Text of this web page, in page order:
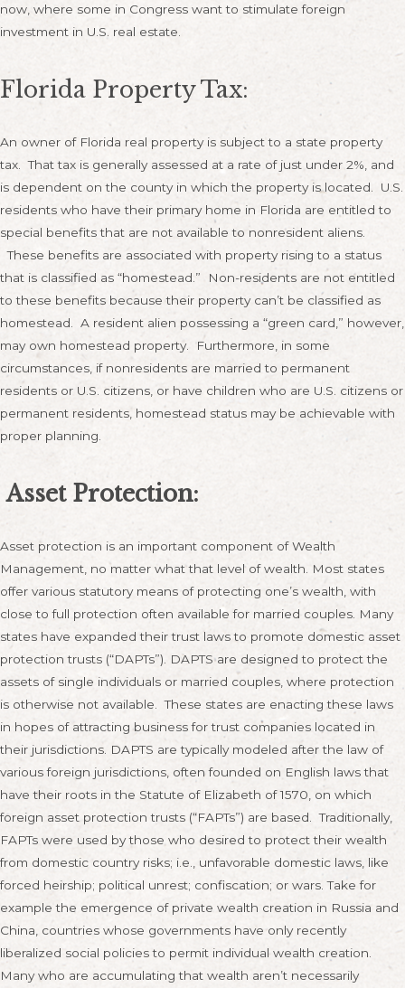
now, where some in Congress want to stimulate foreign
investment in U.S. real estate.
Florida Property Tax:
An owner of Florida real property is subject to a state property
tax. That tax is generally assessed at a rate of just under 2%, and
is dependent on the county in which the property is located. U.S.
residents who have their primary home in Florida are entitled to
special benefits that are not available to nonresident aliens.
These benefits are associated with property rising to a status
that is classified as “homestead.” Non-residents are not entitled
to these benefits because their property can’t be classified as
homestead. A resident alien possessing a “green card,” however,
may own homestead property. Furthermore, in some
circumstances, if nonresidents are married to permanent
residents or U.S. citizens, or have children who are U.S. citizens or
permanent residents, homestead status may be achievable with
proper planning.
Asset Protection:
Asset protection is an important component of Wealth
Management, no matter what that level of wealth. Most states
offer various statutory means of protecting one’s wealth, with
close to full protection often available for married couples. Many
states have expanded their trust laws to promote domestic asset
protection trusts (“DAPTs”). DAPTS are designed to protect the
assets of single individuals or married couples, where protection
is otherwise not available. These states are enacting these laws
in hopes of attracting business for trust companies located in
their jurisdictions. DAPTS are typically modeled after the law of
various foreign jurisdictions, often founded on English laws that
have their roots in the Statute of Elizabeth of 1570, on which
foreign asset protection trusts (“FAPTs”) are based. Traditionally,
FAPTs were used by those who desired to protect their wealth
from domestic country risks; i.e., unfavorable domestic laws, like
forced heirship; political unrest; confiscation; or wars. Take for
example the emergence of private wealth creation in Russia and
China, countries whose governments have only recently
liberalized social policies to permit individual wealth creation.
Many who are accumulating that wealth aren’t necessarily